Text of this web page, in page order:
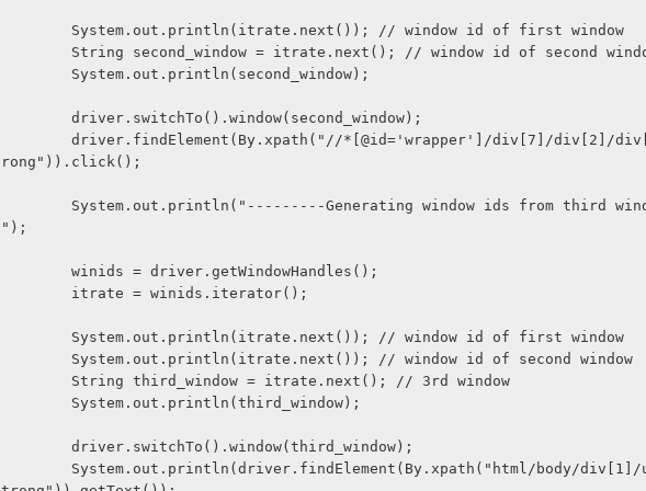
        System.out.println(itrate.next()); // window id of first window
String second_window = itrate.next(); // window id of second
        System.out.println(second_window);
        driver.switchTo().window(second_window);
rong")).click();
");
        winids = driver.getWindowHandles();
        itrate = winids.iterator();
        System.out.println(itrate.next()); // window id of first window
        System.out.println(itrate.next()); // window id of second window
        String third_window = itrate.next(); // 3rd window
        System.out.println(third_window);
        driver.switchTo().window(third_window);